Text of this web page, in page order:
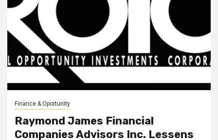
Finance & Oportunity
Raymond James Financial
Companies Advisors Inc. Lessens